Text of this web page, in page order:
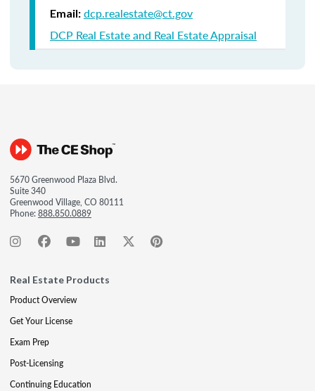
Email: dcp.realestate@ct.gov
DCP Real Estate and Real Estate Appraisal
5670 Greenwood Plaza Blvd.
Suite 340
Greenwood Village, CO 80111
Phone:888.850.0889
Real Estate Products
Product Overview
Get Your License
Exam Prep
Post-Licensing
Continuing Education